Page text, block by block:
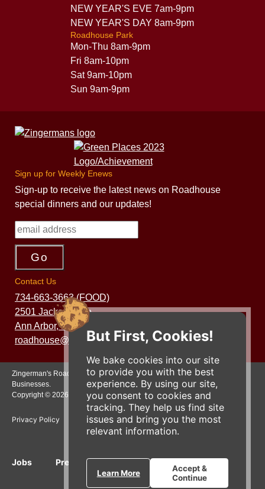
But First, Cookies!
We bake cookies into our site
to provide you with the best
experience. By using our site,
you consent to cookies and
tracking. They help us find site
issues and bring you the most
relevant information.
Learn More
Accept &
Continue
NEW YEAR'S EVE 7am-9pm
NEW YEAR'S DAY 8am-9pm
Roadhouse Park
Mon-Thu 8am-9pm
Fri 8am-10pm
Sat 9am-10pm
Sun 9am-9pm
Sign up for Weekly Enews
Sign-up to receive the latest news on Roadhouse
special dinners and our updates!
Contact Us
734-663-3663 (FOOD)
2501 Jackson Ave.
Ann Arbor, MI 48103
roadhouse@zingermans.com
Zingerman's Roadhouse is a part of the Zingerman's Community of
Businesses.
Copyright © 2026 Zing IP, LLC. All rights reserved.
Privacy Policy Terms Accessibility
Jobs Press Inquiries Gift Cards E-News